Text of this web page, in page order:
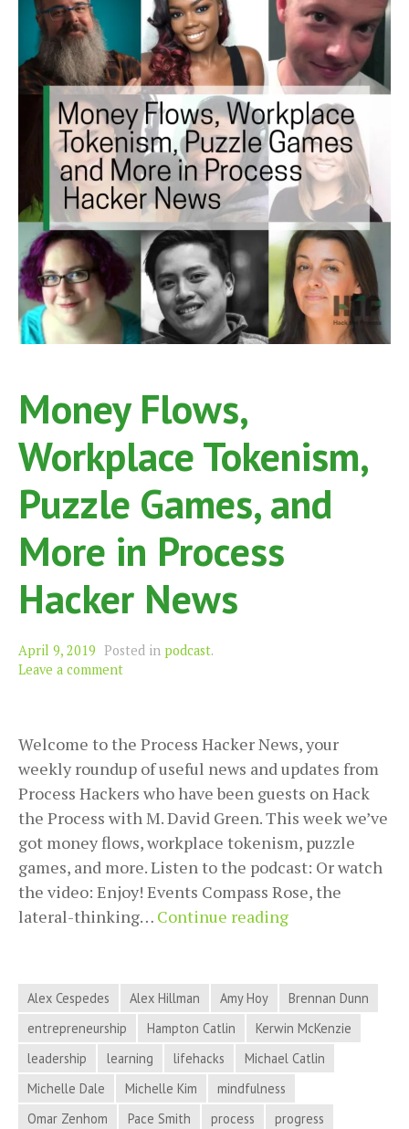
Money Flows,
Workplace Tokenism,
Puzzle Games, and
More in Process
Hacker News
April 9, 2019 Posted in podcast.
Leave a comment
Welcome to the Process Hacker News, your
weekly roundup of useful news and updates from
Process Hackers who have been guests on Hack
the Process with M. David Green. This week we’ve
got money flows, workplace tokenism, puzzle
games, and more. Listen to the podcast: Or watch
the video: Enjoy! Events Compass Rose, the
lateral-thinking… Continue readingMoney
Tokenism,
Games,
and
in
Alex Cespedes Alex Hillman Amy Hoy
Brennan Dunn
entrepreneurship
Hampton Catlin
Kerwin McKenzie
leadership
learning lifehacks
Michael Catlin
Michelle Dale
Michelle Kim
mindfulness
Omar Zenhom
Pace Smith process progress